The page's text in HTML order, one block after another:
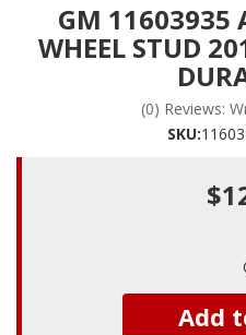
GM 11603935
WHEEL STUD
(0) Reviews:
SKU:
Add